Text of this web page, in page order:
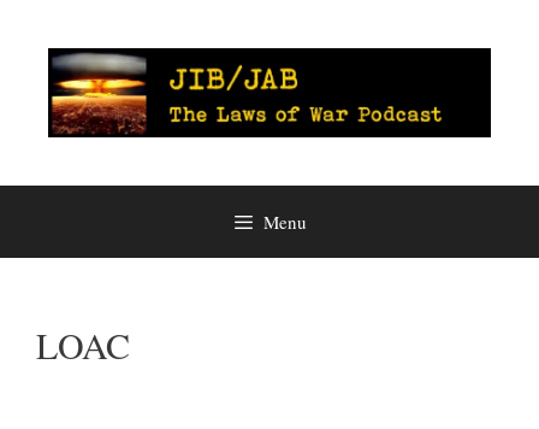
content
Menu
LOAC